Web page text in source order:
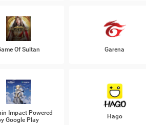
Of Sultan Garena
Impact Powered
Google Play
Hago